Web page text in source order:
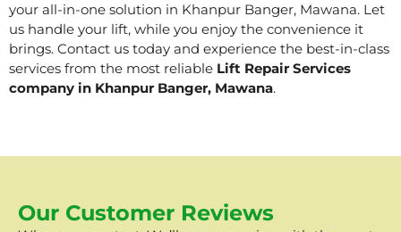
your all-in-one solution in Khanpur Banger, Mawana. Let
us handle your lift, while you enjoy the convenience it
brings. Contact us today and experience the best-in-class
services from the most reliable Lift Repair Services
company in Khanpur Banger, Mawana.
Our Customer Reviews